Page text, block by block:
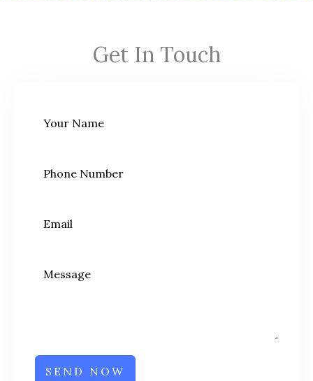
Get In Touch
SEND NOW